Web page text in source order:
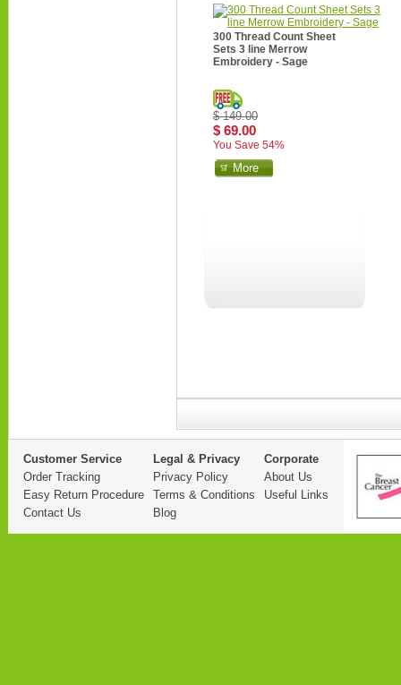
300 Thread Count Sheet
Sets 3 line Merrow
Embroidery - Sage
$ 149.00
$ 69.00
You Save 54%
More
Customer Service
Order Tracking
Easy Return Procedure
Contact Us
Legal & Privacy
Privacy Policy
Terms & Conditions
Blog
Corporate
About Us
Useful Links